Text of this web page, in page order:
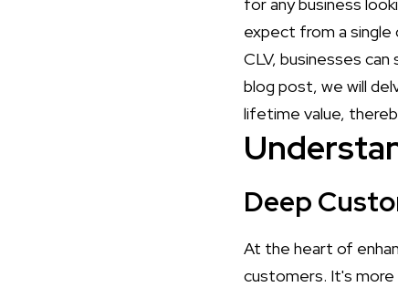
expect from a
CLV, businesses
blog post, we will
lifetime value,
Deep
At the heart of
customers. It's more